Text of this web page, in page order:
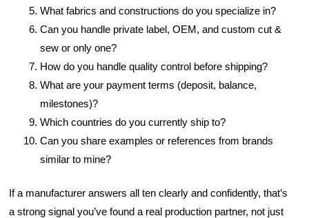
What fabrics and constructions do you specialize in?
Can you handle private label, OEM, and custom cut &
sew or only one?
How do you handle quality control before shipping?
What are your payment terms (deposit, balance,
milestones)?
Which countries do you currently ship to?
Can you share examples or references from brands
similar to mine?
If a manufacturer answers all ten clearly and confidently, that’s
a strong signal you’ve found a real production partner, not just